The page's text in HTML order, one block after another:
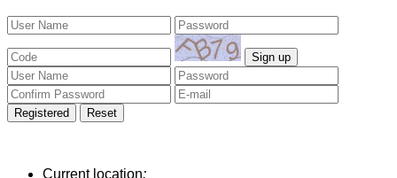
Current location: